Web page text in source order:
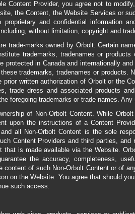
Content Provider, you agree not to
the Content, the Website Services or
and confidential information
without limitation, copyright and
trade-marks owned by Orbolt. Certain
trademarks, tradenames or
protected in Canada and internationally
trademarks, tradenames or products.
prior written authorization of Orbolt or the
trade dress and associated products
foregoing trademarks or trade names.
of Non-Orbolt Content. While
upon the instructions of a Content
all Non-Orbolt Content is the sole
Content Providers and third parties,
that is made available via the Website.
the accuracy, completeness,
content of such Non-Orbolt Content or of
on the Website. You agree that should
such access.